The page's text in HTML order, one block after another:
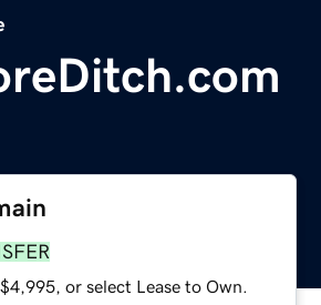
or select Lease to Own.